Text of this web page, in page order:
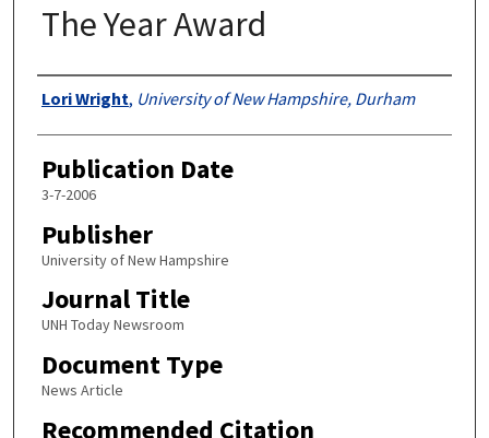
The Year Award
Authors
Lori Wright, University of New Hampshire, Durham
Publication Date
3-7-2006
Publisher
University of New Hampshire
Journal Title
UNH Today Newsroom
Document Type
News Article
Recommended Citation